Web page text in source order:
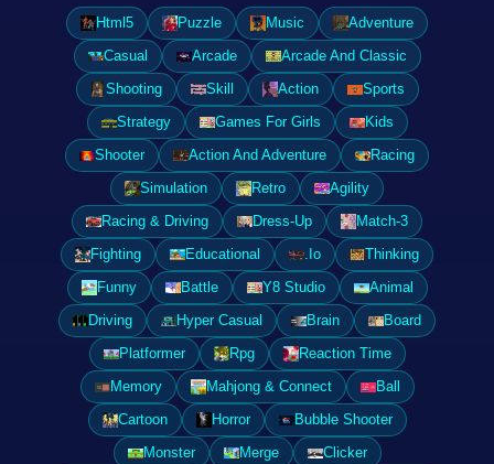
Html5 Puzzle Music
Adventure
Casual
Arcade
Arcade And Classic
Shooting
Skill Action
Sports
Strategy
Games For Girls
Kids
Shooter
Action And Adventure
Racing
Simulation
Retro
Agility
Racing & Driving
Dress-Up
Match-3
Fighting
Educational .Io
Thinking
Funny
Battle Y8 Studio
Animal
Driving
Hyper Casual Brain
Board
Platformer
Rpg
Reaction Time
Memory
Mahjong & Connect
Ball
Cartoon
Horror
Bubble Shooter
Monster
Merge
Clicker